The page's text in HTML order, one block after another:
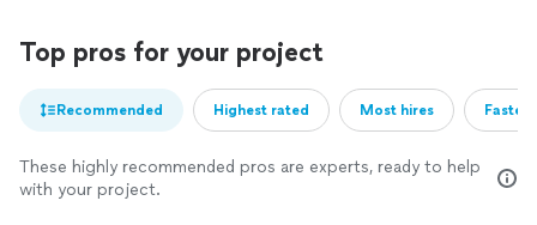
Top pros for your project
Recommended Highest rated Most hires
These highly recommended pros are experts, ready to help
with your project.